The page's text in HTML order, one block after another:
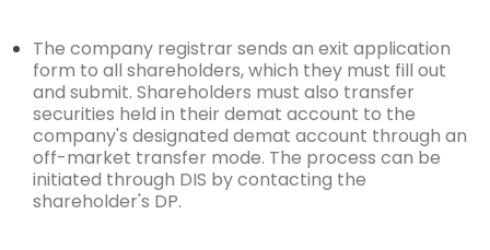
The company registrar sends an exit application
form to all shareholders, which they must fill out
and submit. Shareholders must also transfer
securities held in their demat account to the
company's designated demat account through an
off-market transfer mode. The process can be
initiated through DIS by contacting the
shareholder's DP.